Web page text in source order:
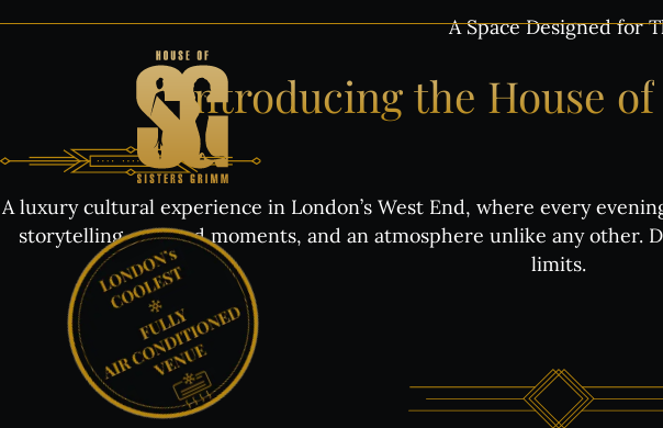
A Space Designed for
Introducing the House of
A luxury cultural experience in London’s West End, where every
storytelling, curated moments, and an atmosphere unlike any other.
limits.